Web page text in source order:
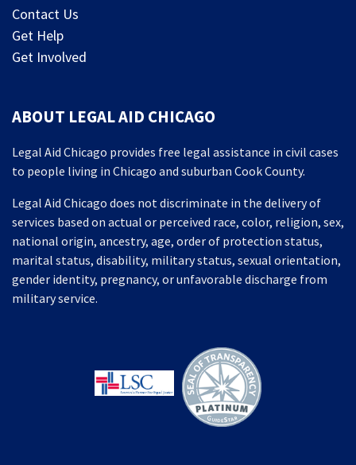
Contact Us
Get Help
Get Involved
ABOUT LEGAL AID CHICAGO
Legal Aid Chicago provides free legal assistance in civil cases
to people living in Chicago and suburban Cook County.
Legal Aid Chicago does not discriminate in the delivery of
services based on actual or perceived race, color, religion, sex,
national origin, ancestry, age, order of protection status,
marital status, disability, military status, sexual orientation,
gender identity, pregnancy, or unfavorable discharge from
military service.